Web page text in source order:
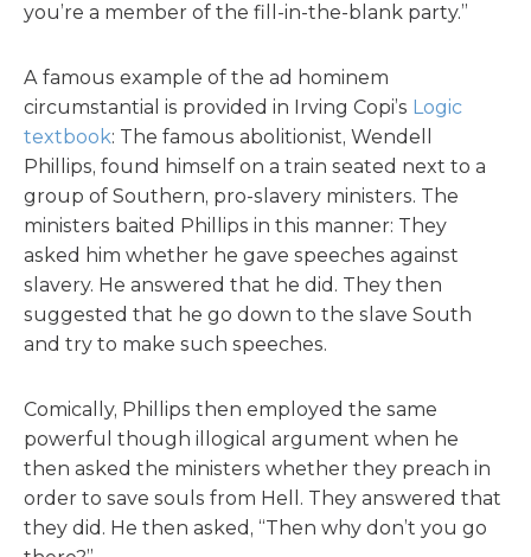
you’re a member of the fill-in-the-blank party.”
A famous example of the ad hominem
circumstantial is provided in Irving Copi’s Logic
textbook: The famous abolitionist, Wendell
Phillips, found himself on a train seated next to a
group of Southern, pro-slavery ministers. The
ministers baited Phillips in this manner: They
asked him whether he gave speeches against
slavery. He answered that he did. They then
suggested that he go down to the slave South
and try to make such speeches.
Comically, Phillips then employed the same
powerful though illogical argument when he
then asked the ministers whether they preach in
order to save souls from Hell. They answered that
they did. He then asked, “Then why don’t you go